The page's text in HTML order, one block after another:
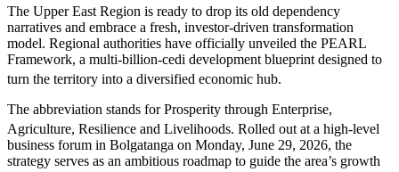
The Upper East Region is ready to drop its old dependency
narratives and embrace a fresh, investor-driven transformation
model. Regional authorities have officially unveiled the PEARL
Framework, a multi-billion-cedi development blueprint designed to
turn the territory into a diversified economic hub.
The abbreviation stands for Prosperity through Enterprise,
Agriculture, Resilience and Livelihoods. Rolled out at a high-level
business forum in Bolgatanga on Monday, June 29, 2026, the
strategy serves as an ambitious roadmap to guide the area’s growth